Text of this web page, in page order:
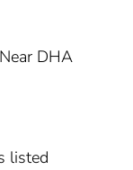
DHA
listed